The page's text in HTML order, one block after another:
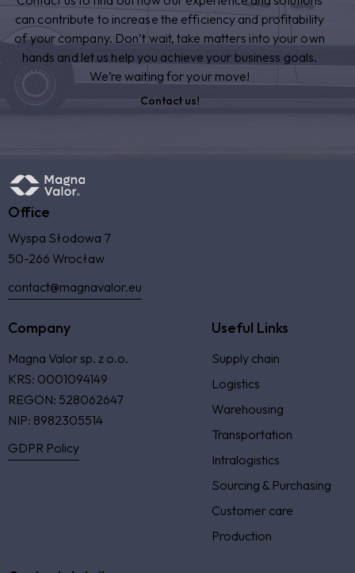
can contribute to increase the efficiency and profitability
of your company. Don’t wait, take matters into your own
hands and let us help you achieve your business goals.
We’re waiting for your move!
Contact us!
Office
Wyspa Słodowa 7
50-266 Wrocław
contact@magnavalor.eu
Company
Magna Valor sp. z o.o.
KRS: 0001094149
REGON: 528062647
NIP: 8982305514
GDPR Policy
Useful Links
Supply chain
Logistics
Warehousing
Transportation
Intralogistics
Sourcing & Purchasing
Customer care
Production